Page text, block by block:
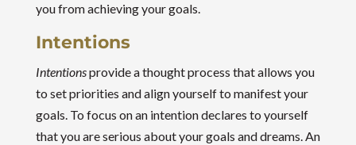
you from achieving your goals.
Intentions
Intentionsprovide a thought process that allows you
to set priorities and align yourself to manifest your
goals. To focus on an intention declares to yourself
that you are serious about your goals and dreams. An